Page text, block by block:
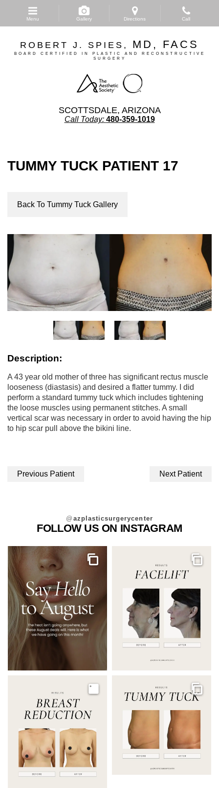
main
ROBERT J. SPIES, MD, FACS
BOARD CERTIFIED IN PLASTIC AND RECONSTRUCTIVE
SURGERY
SCOTTSDALE, ARIZONA
Call Today: 480-359-1019
Menu Gallery Directions Call
TUMMY TUCK PATIENT 17
Back To Tummy Tuck Gallery
Description:
A 43 year old mother of three has significant rectus muscle
looseness (diastasis) and desired a flatter tummy. I did
perform a standard tummy tuck which includes tightening
the loose muscles using permanent stitches. A small
vertical scar was necessary in order to avoid having the hip
to hip scar pull above the bikini line.
Previous Patient Next Patient
@ azplasticsurgerycenter
FOLLOW US ON INSTAGRAM
Gallery
Image